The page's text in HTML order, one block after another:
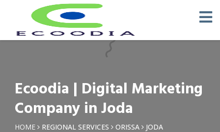
Ecoodia | Digital Marketing
Company in Joda
HOME REGIONAL SERVICES ORISSA JODA
Request a Quotation ×
Phone *
Email